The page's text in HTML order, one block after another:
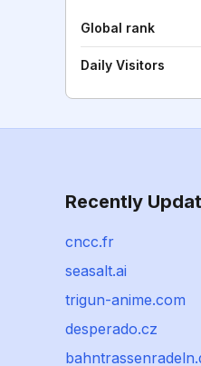
Global rank
Daily Visitors
Recently
cncc.fr
seasalt.ai
trigun-anime.com
desperado.cz